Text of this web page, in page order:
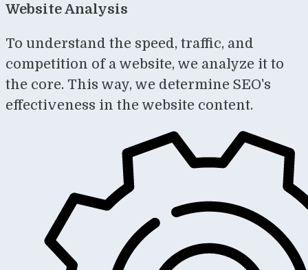
Website Analysis
To understand the speed, traffic, and
competition of a website, we analyze it to
the core. This way, we determine SEO's
effectiveness in the website content.